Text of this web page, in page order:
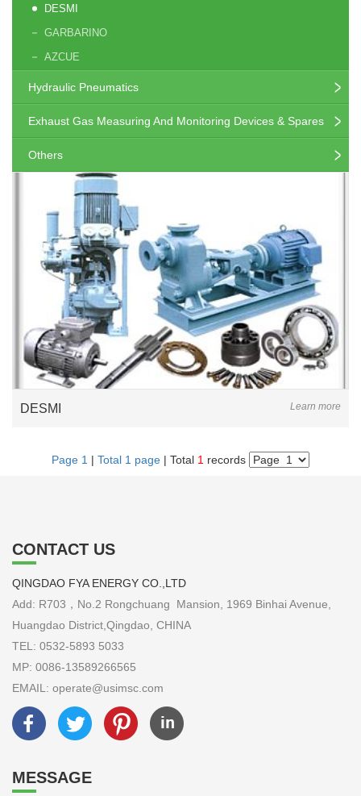
DESMI
GARBARINO
AZCUE
Hydraulic Pneumatics
Exhaust Gas Measuring And Monitoring Devices & Spares
Others
DESMI Learn more
Page 1 | Total 1 page | Total 1 records
CONTACT US
QINGDAO FYA ENERGY CO.,LTD
Add: R703，No.2 Rongchuang Mansion, 1969 Binhai Avenue,
Huangdao District,Qingdao, CHINA
TEL: 0532-5893 5033
MP: 0086-13589266565
EMAIL: operate@usimsc.com
MESSAGE